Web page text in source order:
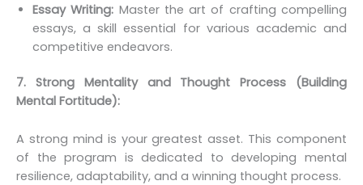
Essay Writing: Master the art of crafting compelling
essays, a skill essential for various academic and
competitive endeavors.
7. Strong Mentality and Thought Process (Building
Mental Fortitude):
A strong mind is your greatest asset. This component
of the program is dedicated to developing mental
resilience, adaptability, and a winning thought process.